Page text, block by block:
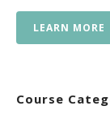
LEARN MORE
Course